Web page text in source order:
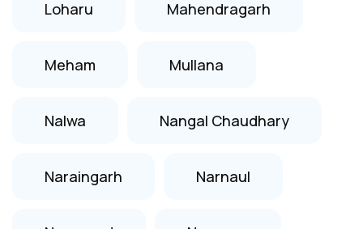
Loharu Mahendragarh
Meham Mullana
Nalwa Nangal Chaudhary
Naraingarh Narnaul